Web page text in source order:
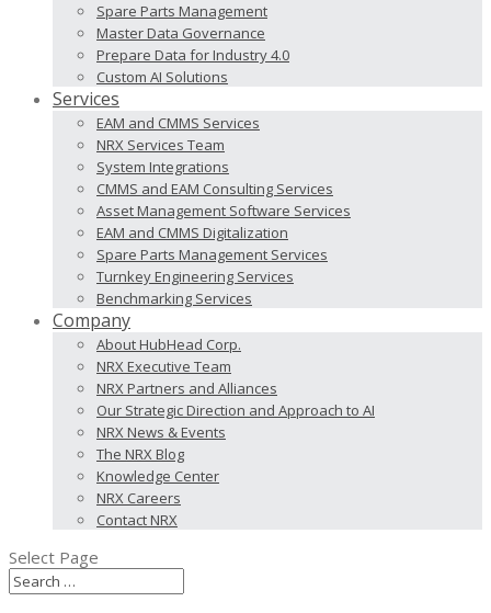
Spare Parts Management
Master Data Governance
Prepare Data for Industry 4.0
Custom AI Solutions
Services
EAM and CMMS Services
NRX Services Team
System Integrations
CMMS and EAM Consulting Services
Asset Management Software Services
EAM and CMMS Digitalization
Spare Parts Management Services
Turnkey Engineering Services
Benchmarking Services
Company
About HubHead Corp.
NRX Executive Team
NRX Partners and Alliances
Our Strategic Direction and Approach to AI
NRX News & Events
The NRX Blog
Knowledge Center
NRX Careers
Contact NRX
Select Page